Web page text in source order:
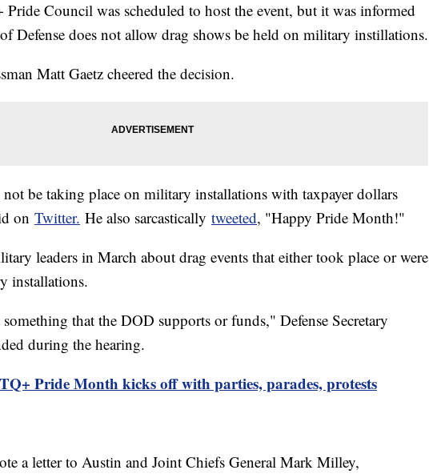
Council was scheduled to host the event, but it was informed
Defense does not allow drag shows be held on military instillations.
Matt Gaetz cheered the decision.
be taking place on military installations with taxpayer dollars
on Twitter. He also sarcastically tweeted, "Happy Pride Month!"
leaders in March about drag events that either took place or were
installations.
that the DOD supports or funds," Defense Secretary
during the hearing.
Pride Month kicks off with parties, parades, protests
a letter to Austin and Joint Chiefs General Mark Milley,